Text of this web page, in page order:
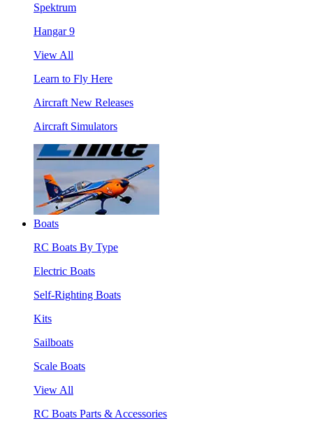
Spektrum
Hangar 9
View All
Learn to Fly Here
Aircraft New Releases
Aircraft Simulators
Boats
RC Boats By Type
Electric Boats
Self-Righting Boats
Kits
Sailboats
Scale Boats
View All
RC Boats Parts & Accessories